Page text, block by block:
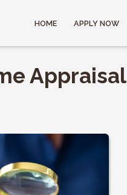
HOME APPLY NOW
Appraisal